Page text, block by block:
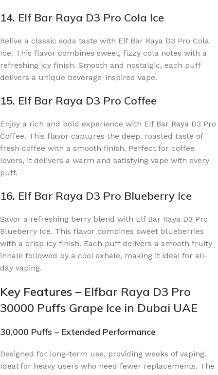
14. Elf Bar Raya D3 Pro Cola Ice
Relive a classic soda taste with Elf Bar Raya D3 Pro Cola
Ice. This flavor combines sweet, fizzy cola notes with a
refreshing icy finish. Smooth and nostalgic, each puff
delivers a unique beverage-inspired vape.
15. Elf Bar Raya D3 Pro Coffee
Enjoy a rich and bold experience with Elf Bar Raya D3 Pro
Coffee. This flavor captures the deep, roasted taste of
fresh coffee with a smooth finish. Perfect for coffee
lovers, it delivers a warm and satisfying vape with every
puff.
16. Elf Bar Raya D3 Pro Blueberry Ice
Savor a refreshing berry blend with Elf Bar Raya D3 Pro
Blueberry Ice. This flavor combines sweet blueberries
with a crisp icy finish. Each puff delivers a smooth fruity
inhale followed by a cool exhale, making it ideal for all-
day vaping.
Key Features – Elfbar Raya D3 Pro
30000 Puffs Grape Ice in Dubai UAE
30,000 Puffs – Extended Performance
Designed for long-term use, providing weeks of vaping.
Ideal for heavy users who need fewer replacements. The